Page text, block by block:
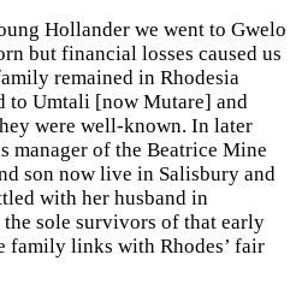
Hollander we went to Gwelo
but financial losses caused us
remained in Rhodesia
to Umtali [now Mutare] and
were well-known. In later
manager of the Beatrice Mine
son now live in Salisbury and
with her husband in
sole survivors of that early
family links with Rhodes’ fair